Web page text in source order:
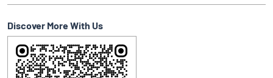
Discover More With Us